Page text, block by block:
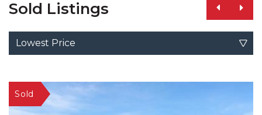
Sold Listings
Lowest Price